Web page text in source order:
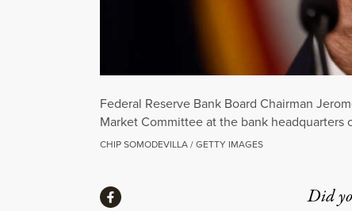
Federal Reserve Bank Board Chairman
Market Committee at the bank headquarters
CHIP SOMODEVILLA / GETTY IMAGES
Did
ShareShare via Facebook